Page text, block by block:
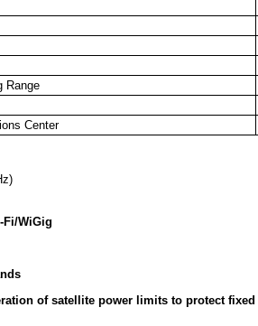
Range
Center
Fi/WiGig
of satellite power limits to protect fixed